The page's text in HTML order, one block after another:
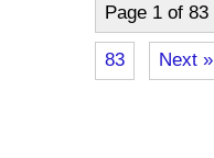
Page 1 of 83
83 Next »